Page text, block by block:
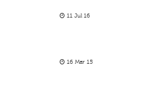
11 Jul 16
16 Mar 15